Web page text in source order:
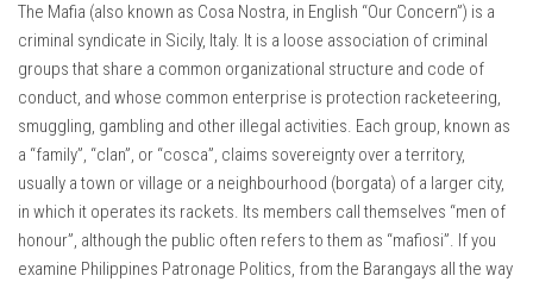
The Mafia (also known as Cosa Nostra, in English “Our Concern”) is a
criminal syndicate in Sicily, Italy. It is a loose association of criminal
groups that share a common organizational structure and code of
conduct, and whose common enterprise is protection racketeering,
smuggling, gambling and other illegal activities. Each group, known as
a “family”, “clan”, or “cosca”, claims sovereignty over a territory,
usually a town or village or a neighbourhood (borgata) of a larger city,
in which it operates its rackets. Its members call themselves “men of
honour”, although the public often refers to them as “mafiosi”. If you
examine Philippines Patronage Politics, from the Barangays all the way